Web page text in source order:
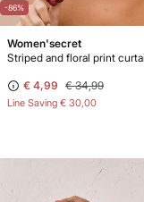
-86%
Women'secret
€ 4,99 € 34,99
Line Saving € 30,00